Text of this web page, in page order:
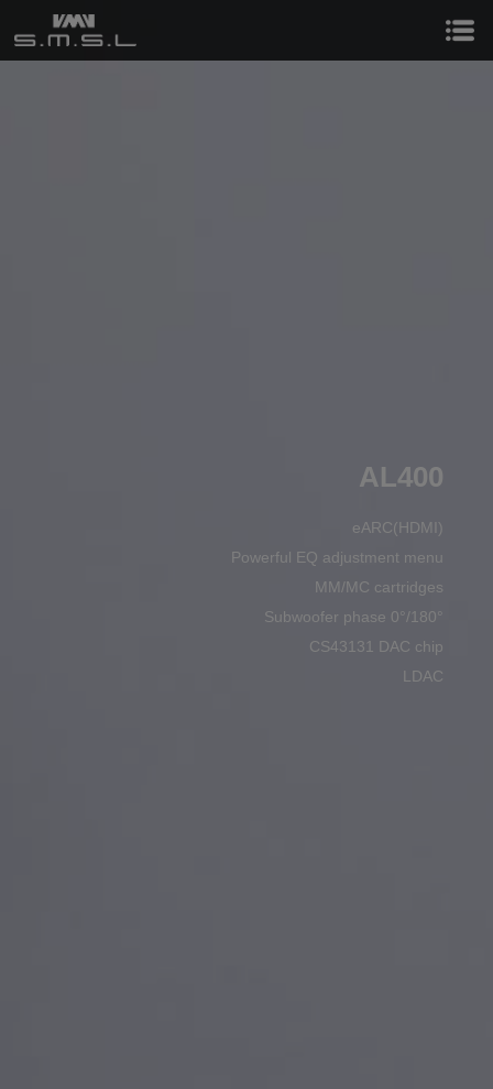
AL400
eARC(HDMI)
Powerful EQ adjustment menu
MM/MC cartridges
Subwoofer phase 0°/180°
CS43131 DAC chip
LDAC